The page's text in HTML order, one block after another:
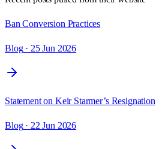
Ban Conversion Practices
Blog· 25 Jun 2026
Statement on Keir Starmer’s Resignation
Blog· 22 Jun 2026